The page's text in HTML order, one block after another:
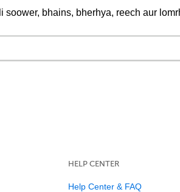
bhains, bherhya, reech aur
HELP CENTER
Help Center & FAQ